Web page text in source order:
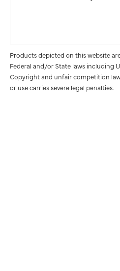
Products depicted on this website
Federal and/or State laws including
Copyright and unfair competition
or use carries severe legal penalties.